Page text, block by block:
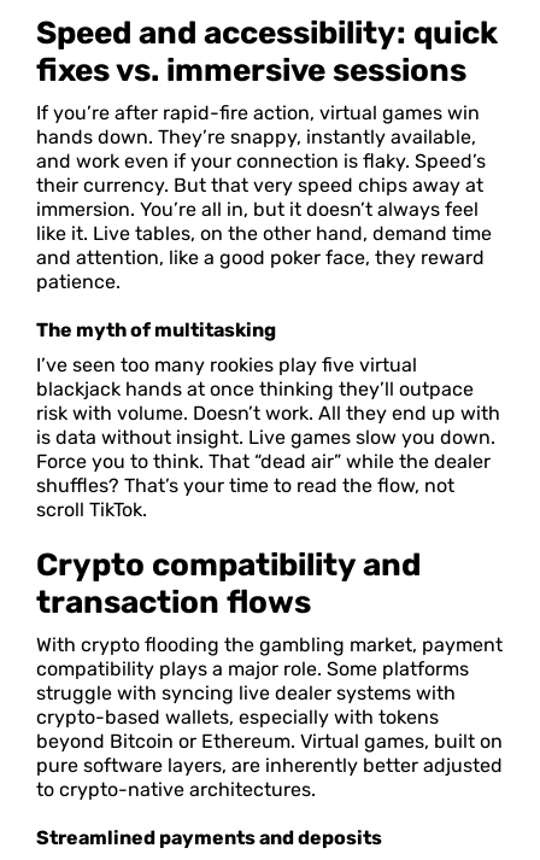
Speed and accessibility: quick
fixes vs. immersive sessions
If you’re after rapid-fire action, virtual games win
hands down. They’re snappy, instantly available,
and work even if your connection is flaky. Speed’s
their currency. But that very speed chips away at
immersion. You’re all in, but it doesn’t always feel
like it. Live tables, on the other hand, demand time
and attention, like a good poker face, they reward
patience.
The myth of multitasking
I’ve seen too many rookies play five virtual
blackjack hands at once thinking they’ll outpace
risk with volume. Doesn’t work. All they end up with
is data without insight. Live games slow you down.
Force you to think. That “dead air” while the dealer
shuffles? That’s your time to read the flow, not
scroll TikTok.
Crypto compatibility and
transaction flows
With crypto flooding the gambling market, payment
compatibility plays a major role. Some platforms
struggle with syncing live dealer systems with
crypto-based wallets, especially with tokens
beyond Bitcoin or Ethereum. Virtual games, built on
pure software layers, are inherently better adjusted
to crypto-native architectures.
Streamlined payments and deposits